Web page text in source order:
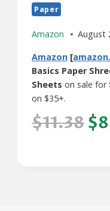
Paper
Amazon
August
Amazon [
Basics Paper
Sheets on sale for
on $35+.
$11.38$8